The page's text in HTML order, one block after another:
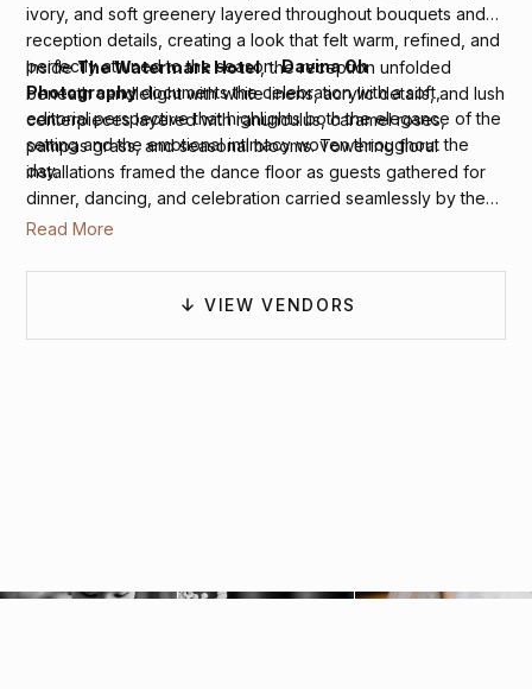
ivory, and soft greenery layered throughout bouquets and
reception details, creating a look that felt warm, refined, and
perfectly attuned to the season.Davina Oh
Photographydocuments the celebration with a soft,
editorial perspective that highlights both the elegance of the
setting and the emotional intimacy woven throughout the
day.
InsideThe Watermark Hotel, the reception unfolded
beneath candlelight with white linens, acrylic details, and lush
centerpieces layered with ranunculus, caramel roses,
pampas grass, and seasonal blooms. Towering floral
installations framed the dance floor as guests gathered for
dinner, dancing, and celebration carried seamlessly by the
hotel’s catering team. The result was a wedding that felt
warmth of a Northern Virginia autumn.
Read More
VIEW VENDORS